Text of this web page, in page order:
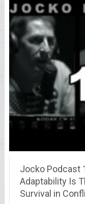
Jocko Podcast
Adaptability Is
Survival in